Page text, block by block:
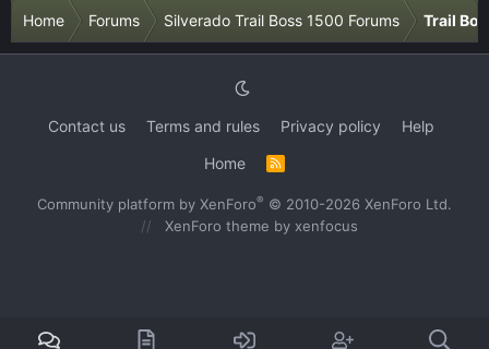
Home Forums Silverado Trail Boss 1500 Forums Trail
Contact us Terms and rules Privacy policy
Help
Home
R
S
Community platform by XenForo® © 2010-2026 XenForo Ltd.
XenForo theme by xenfocus